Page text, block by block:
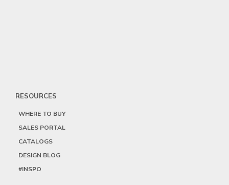
RESOURCES
WHERE TO BUY
SALES PORTAL
CATALOGS
DESIGN BLOG
#INSPO